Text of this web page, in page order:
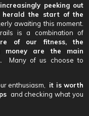
peeking out
herald the start of the
awaiting this moment.
is a combination of
of our fitness, the
money are the main
Many of us choose to
enthusiasm, it is worth
and checking what you